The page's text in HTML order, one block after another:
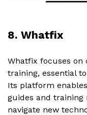
8. Whatfix
Whatfix focuses on
training, essential
Its platform
guides and training
navigate new